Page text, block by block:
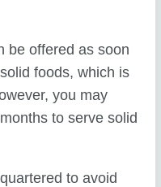
be offered as soon
foods, which is
you may
to serve solid
to avoid